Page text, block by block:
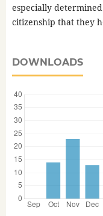
especially
citizenship that they
DOWNLOADS